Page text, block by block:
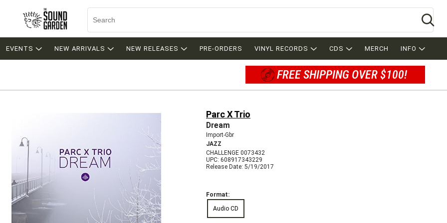
EVENTS NEW ARRIVALS NEW RELEASES PRE-ORDERS VINYL RECORDS CDS MERCH INFO
FREE SHIPPING OVER $100!
Parc X Trio
Dream
Import-Gbr
JAZZ
CHALLENGE 0073432
UPC: 608917343229
Release Date: 5/19/2017
Format:
Audio CD